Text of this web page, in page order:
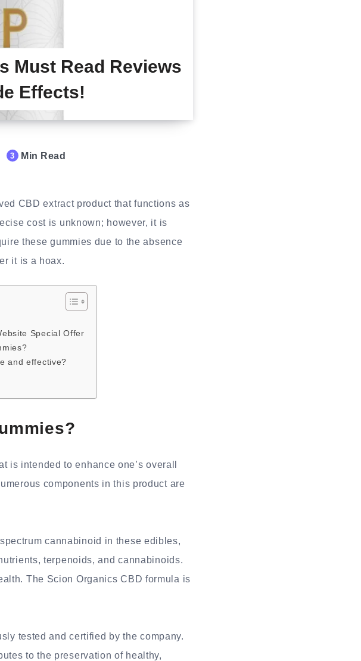
Must Read Reviews
Effects!
3 Min Read
CBD extract product that functions as
cost is unknown; however, it is
these gummies due to the absence
it is a hoax.
Special Offer
and effective?
is intended to enhance one’s overall
components in this product are
cannabinoid in these edibles,
terpenoids, and cannabinoids.
The Scion Organics CBD formula is
tested and certified by the company.
to the preservation of healthy,